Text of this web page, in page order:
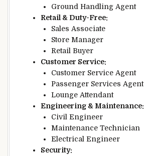
Ground Handling Agent
Retail & Duty-Free:
Sales Associate
Store Manager
Retail Buyer
Customer Service:
Customer Service Agent
Passenger Services Agent
Lounge Attendant
Engineering & Maintenance:
Civil Engineer
Maintenance Technician
Electrical Engineer
Security: